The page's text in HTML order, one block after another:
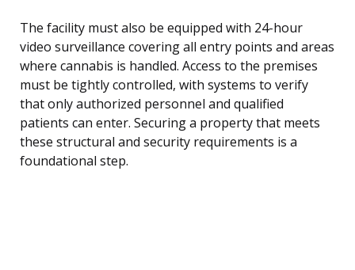
The facility must also be equipped with 24-hour
video surveillance covering all entry points and areas
where cannabis is handled. Access to the premises
must be tightly controlled, with systems to verify
that only authorized personnel and qualified
patients can enter. Securing a property that meets
these structural and security requirements is a
foundational step.